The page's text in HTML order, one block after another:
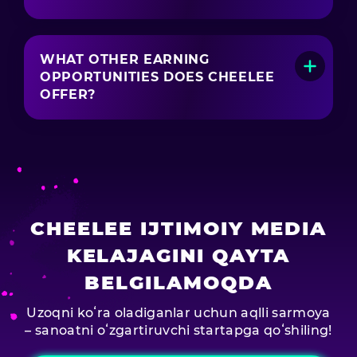
Yes! In Cheelee, you can receive donations
from users who like your content.
WHAT OTHER EARNING
OPPORTUNITIES DOES CHEELEE
OFFER?
Cheelee also offers plenty of extra ways to
swiping through the feed.
Social Boost — Extra income for Instagram
CHEELEE IJTIMOIY MEDIA
KELAJAGINI QAYTA
BELGILAMOQDA
Uzoqni koʻra oladiganlar uchun aqlli sarmoya
– sanoatni oʻzgartiruvchi startapga qoʻshiling!